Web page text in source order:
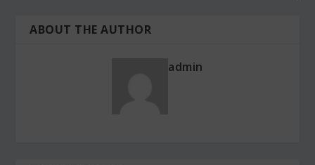
ABOUT THE AUTHOR
admin